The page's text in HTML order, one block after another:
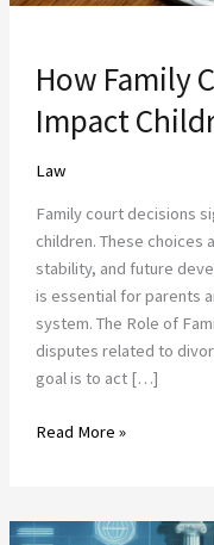
How Family
Impact
Law
Family court decisions
children. These choices
stability, and future
is essential for parents
system. The Role of
disputes related to
goal is to act […]
Read More »
The